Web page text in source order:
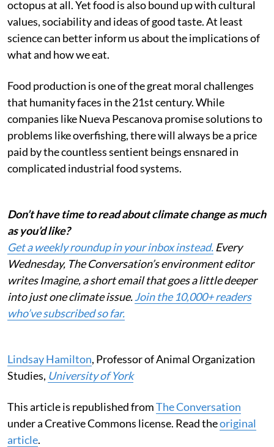
octopus at all. Yet food is also bound up with cultural
values, sociability and ideas of good taste. At least
science can better inform us about the implications of
what and how we eat.
Food production is one of the great moral challenges
that humanity faces in the 21st century. While
companies like Nueva Pescanova promise solutions to
problems like overfishing, there will always be a price
paid by the countless sentient beings ensnared in
complicated industrial food systems.
Don’t have time to read about climate change as much
as you’d like?
Get a weekly roundup in your inbox instead. Every
Wednesday, The Conversation’s environment editor
writes Imagine, a short email that goes a little deeper
into just one climate issue.Join the 10,000+ readers
who’ve subscribed so far.
Lindsay Hamilton, Professor of Animal Organization
Studies, University of York
This article is republished fromThe Conversation
under a Creative Commons license. Read theoriginal
article.